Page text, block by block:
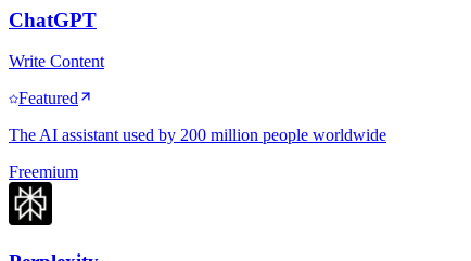
ChatGPT
Write Content
Featured
The AI assistant used by 200 million people worldwide
Freemium